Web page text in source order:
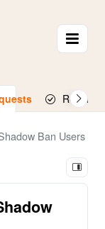
Released
Ban Users